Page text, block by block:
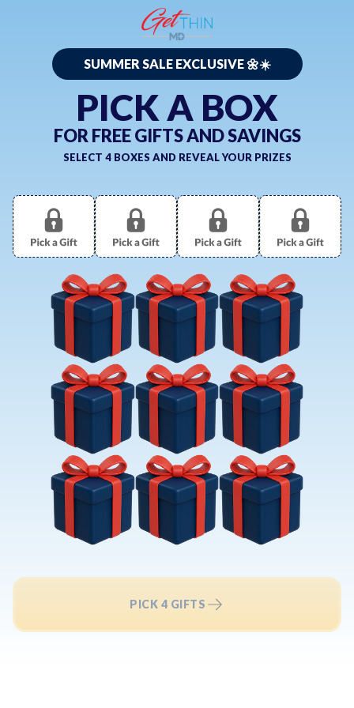
SUMMER SALE EXCLUSIVE 🌼☀️
PICK A BOX
FOR FREE GIFTS AND SAVINGS
SELECT 4 BOXES AND REVEAL YOUR PRIZES
PICK 4 GIFTS